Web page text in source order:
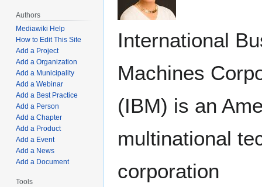
International
Machines
(IBM) is an
multinational
corporation
Authors
Mediawiki Help
How to Edit This Site
Add a Project
Add a Organization
Add a Municipality
Add a Webinar
Add a Best Practice
Add a Person
Add a Chapter
Add a Product
Add a Event
Add a News
Add a Document
Tools